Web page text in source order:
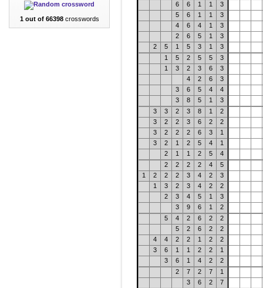
1 out of 66398crosswords
6
6 1 1
3
5
6 1 1
3
4
6 4 1
3
2
6 5 1
3
2
5 1 5 3 1
3
1
5 2 5 5
3
1
3 2 3 6
3
4
2 6
3
3
6 5 4
4
3
8 5 1
3
3
3 2 3 8 1
2
3
2 2 3 6 2
2
3
2 2 2 6 3
1
3
2 1 2 5 4
1
2
1 1 2 5
4
2
2 2 2 4
5
1
2 2 2 3 4 2
3
1
3 2 3 4 2
2
2
3 4 5 1
3
3
9 6 1
2
5
4 2 6 2
2
5
2 6 2
2
4
4 2 2 1 2
2
3
6 1 1 2 2
1
3
6 1 4 2
2
2
7 2 7
1
3
6 2
7